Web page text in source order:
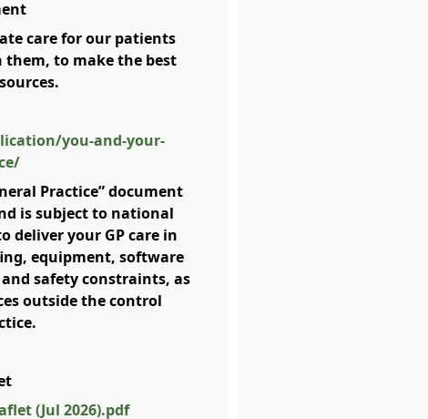
care for our patients
to make the best
you-and-your-
Practice” document
is subject to national
deliver your GP care in
equipment, software
safety constraints, as
outside the control
(Jul 2026).pdf